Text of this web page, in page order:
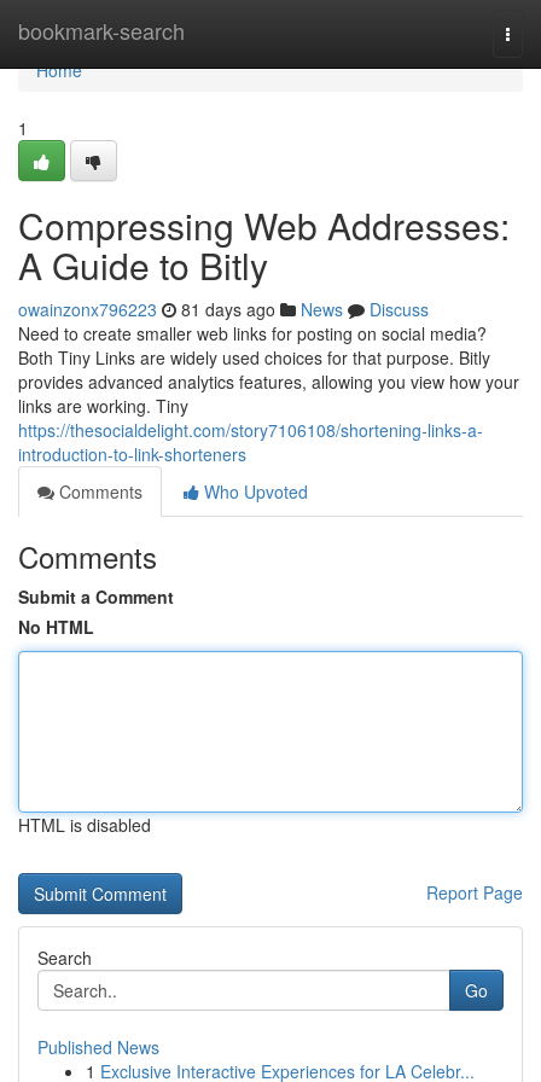
bookmark-search
Home
Home
1
Compressing Web Addresses:
A Guide to Bitly
owainzonx796223 81 days ago News
Discuss
Need to create smaller web links for posting on social media?
Both Tiny Links are widely used choices for that purpose. Bitly
provides advanced analytics features, allowing you view how your
links are working. Tiny
https://thesocialdelight.com/story7106108/shortening-links-a-
introduction-to-link-shorteners
Comments
Who Upvoted
Comments
Submit a Comment
No HTML
HTML is disabled
Report Page
Search
Go
Published News
1 Exclusive Interactive Experiences for LA Celebr...